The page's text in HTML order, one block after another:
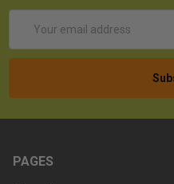
Address
PAGES